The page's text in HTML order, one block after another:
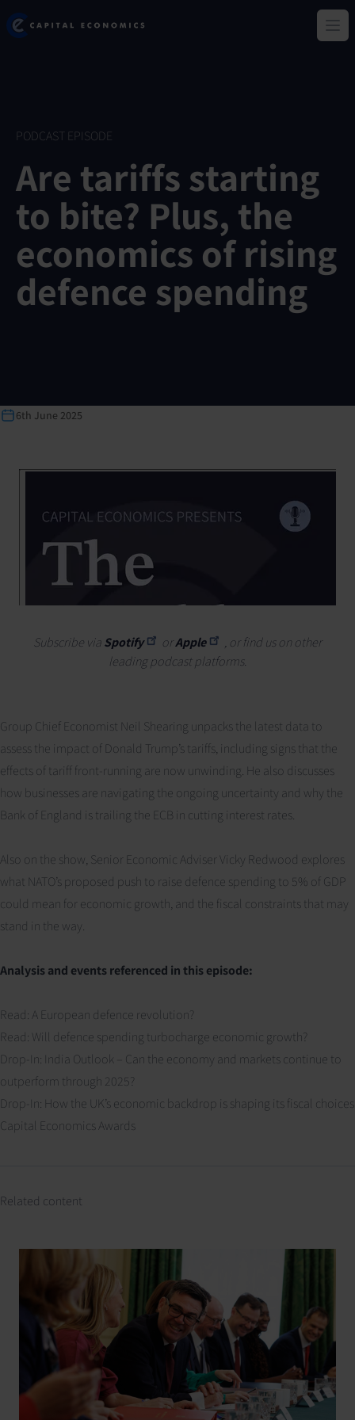
Skip
toCapital Economics
PODCAST EPISODE
Are tariffs starting
to bite? Plus, the
economics of rising
defence spending
6th June 2025
Subscribe viaSpotify orApple
, or find us on other
leading podcast platforms.
Group Chief Economist Neil Shearing unpacks the latest data to
assess the impact of Donald Trump’s tariffs, including signs that the
effects of tariff front-running are now unwinding. He also discusses
how businesses are navigating the ongoing uncertainty and why the
Bank of England is trailing the ECB in cutting interest rates.
Also on the show, Senior Economic Adviser Vicky Redwood explores
what NATO’s proposed push to raise defence spending to 5% of GDP
could mean for economic growth, and the fiscal constraints that may
stand in the way.
Analysis and events referenced in this episode:
Read: A European defence revolution?
Read: Will defence spending turbocharge economic growth?
Drop-In: India Outlook – Can the economy and markets continue to
outperform through 2025?
Drop-In: How the UK’s economic backdrop is shaping its fiscal choices
Capital Economics Awards
Related content